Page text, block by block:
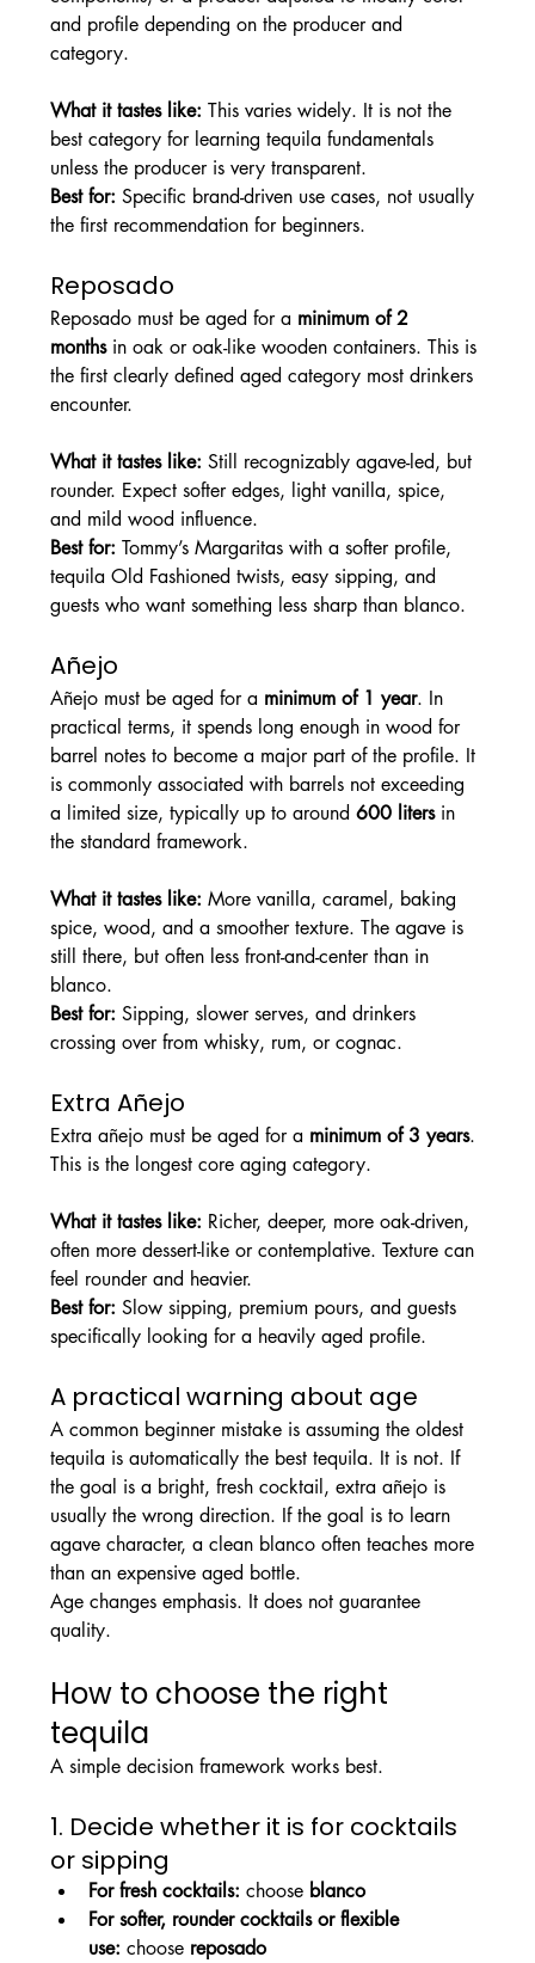
and profile depending on the producer and
category.
What it tastes like: This varies widely. It is not the
best category for learning tequila fundamentals
unless the producer is very transparent.
Best for: Specific brand-driven use cases, not usually
the first recommendation for beginners.
Reposado
Reposado must be aged for a minimum of 2
months in oak or oak-like wooden containers. This is
the first clearly defined aged category most drinkers
encounter.
What it tastes like: Still recognizably agave-led, but
rounder. Expect softer edges, light vanilla, spice,
and mild wood influence.
Best for: Tommy’s Margaritas with a softer profile,
tequila Old Fashioned twists, easy sipping, and
guests who want something less sharp than blanco.
Añejo
Añejo must be aged for a minimum of 1 year. In
practical terms, it spends long enough in wood for
barrel notes to become a major part of the profile. It
is commonly associated with barrels not exceeding
a limited size, typically up to around 600 liters in
the standard framework.
What it tastes like: More vanilla, caramel, baking
spice, wood, and a smoother texture. The agave is
still there, but often less front-and-center than in
blanco.
Best for: Sipping, slower serves, and drinkers
crossing over from whisky, rum, or cognac.
Extra Añejo
Extra añejo must be aged for a minimum of 3 years.
This is the longest core aging category.
What it tastes like: Richer, deeper, more oak-driven,
often more dessert-like or contemplative. Texture can
feel rounder and heavier.
Best for: Slow sipping, premium pours, and guests
specifically looking for a heavily aged profile.
A practical warning about age
A common beginner mistake is assuming the oldest
tequila is automatically the best tequila. It is not. If
the goal is a bright, fresh cocktail, extra añejo is
usually the wrong direction. If the goal is to learn
agave character, a clean blanco often teaches more
than an expensive aged bottle.
Age changes emphasis. It does not guarantee
quality.
How to choose the right
tequila
A simple decision framework works best.
1. Decide whether it is for cocktails
or sipping
For fresh cocktails: choose blanco
For softer, rounder cocktails or flexible
use: choose reposado